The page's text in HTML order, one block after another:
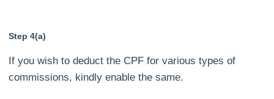
Step 4(a)
If you wish to deduct the CPF for various types of
commissions, kindly enable the same.